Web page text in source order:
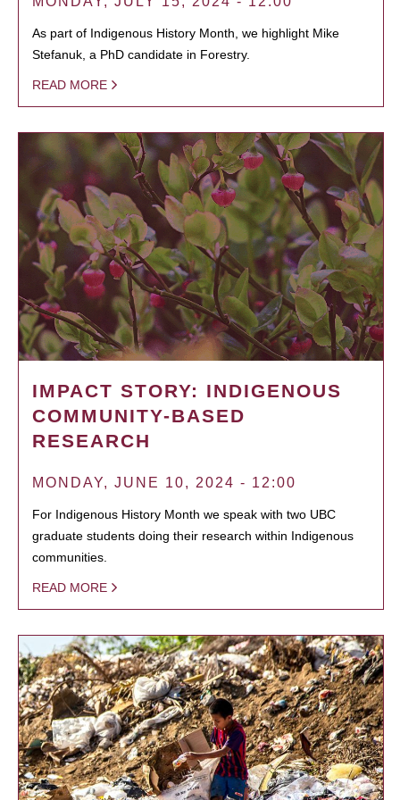
As part of Indigenous History Month, we highlight Mike
Stefanuk, a PhD candidate in Forestry.
READ MORE
IMPACT STORY: INDIGENOUS
COMMUNITY-BASED
RESEARCH
MONDAY, JUNE 10, 2024 - 12:00
For Indigenous History Month we speak with two UBC
graduate students doing their research within Indigenous
communities.
READ MORE